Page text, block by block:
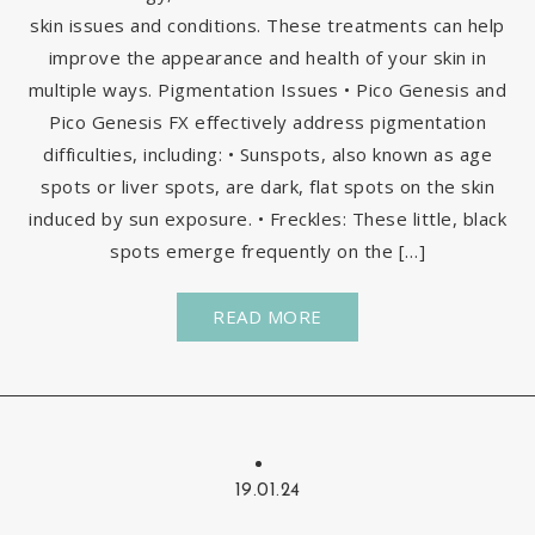
skin issues and conditions. These treatments can help
improve the appearance and health of your skin in
multiple ways. Pigmentation Issues • Pico Genesis and
Pico Genesis FX effectively address pigmentation
difficulties, including: • Sunspots, also known as age
spots or liver spots, are dark, flat spots on the skin
induced by sun exposure. • Freckles: These little, black
spots emerge frequently on the […]
READ MORE
19.01.24